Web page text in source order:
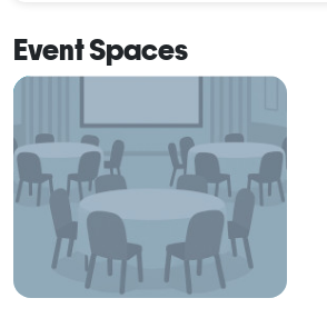
Event Spaces